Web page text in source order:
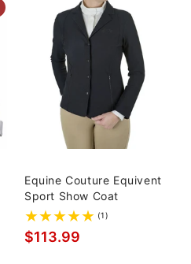
Equine Couture Equivent
Sport Show Coat
(1)
$113.99